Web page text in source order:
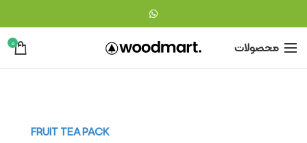
محصولات 0
FRUIT TEA PACK